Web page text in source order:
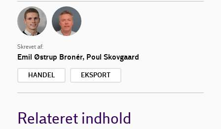
Skrevet af:
Emil Østrup Bronér, Poul Skovgaard
HANDEL EKSPORT
Relateret indhold